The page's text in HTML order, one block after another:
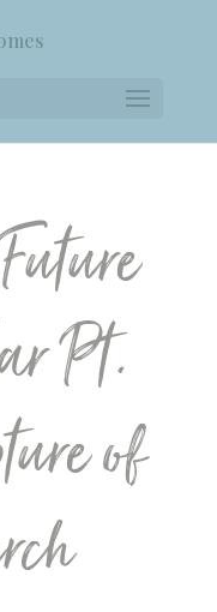
Pt.
of